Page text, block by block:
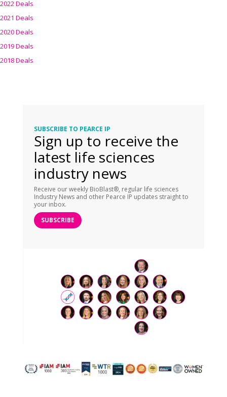
2022 Deals
2021 Deals
2020 Deals
2019 Deals
2018 Deals
SUBSCRIBE TO PEARCE IP
Sign up to receive the
latest life sciences
industry news
Receive our weekly BioBlast®, regular life sciences
Industry News and other Pearce IP updates straight to
your inbox.
SUBSCRIBE